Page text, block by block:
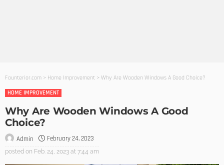
Founterior.com > Home Improvement > Why Are Wooden Windows A Good Choice?
HOME IMPROVEMENT
Why Are Wooden Windows A Good
Choice?
Admin February 24, 2023
posted on Feb. 24, 2023 at 7:44 am